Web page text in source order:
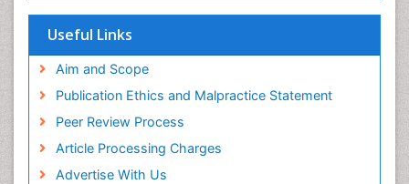
Virtual Library of Biology (vifabio)
Geneva Foundation for Medical Education and
Euro Pub
ICMJE
Useful Links
Aim and Scope
Publication Ethics and Malpractice Statement
Peer Review Process
Article Processing Charges
Advertise With Us
Facts About Alcoholism
Fluoroscopy Radiology
Food Addiction Research
Food-Toxicology
Forensic Toxicology